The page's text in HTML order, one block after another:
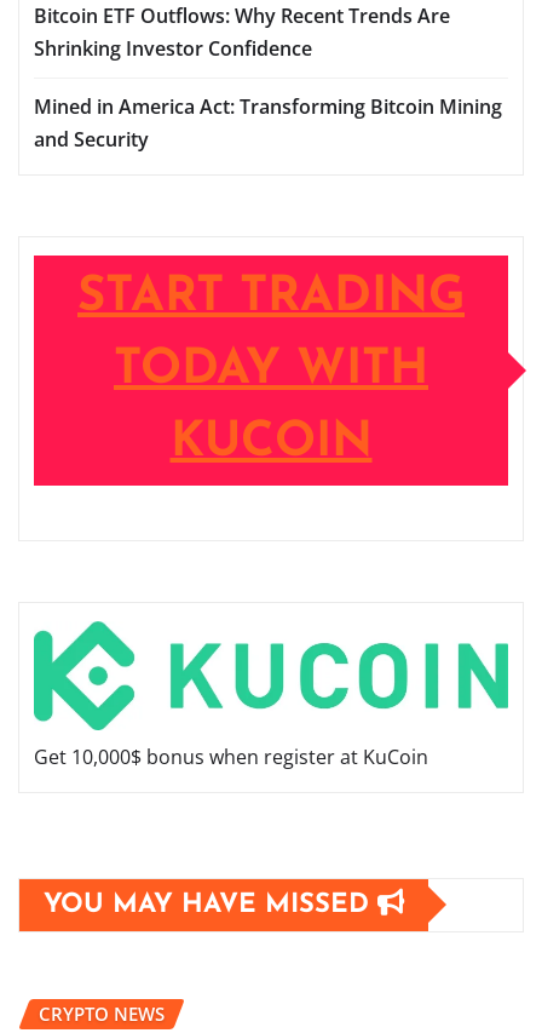
Bitcoin ETF Outflows: Why Recent Trends Are
Shrinking Investor Confidence
Mined in America Act: Transforming Bitcoin Mining
and Security
START TRADING
TODAY WITH
KUCOIN
Get 10,000$ bonus when register at KuCoin
YOU MAY HAVE MISSED
CRYPTO NEWS